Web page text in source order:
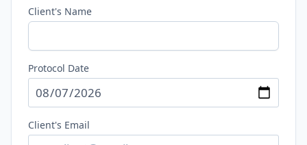
Client's Name
Protocol Date
Client's Email